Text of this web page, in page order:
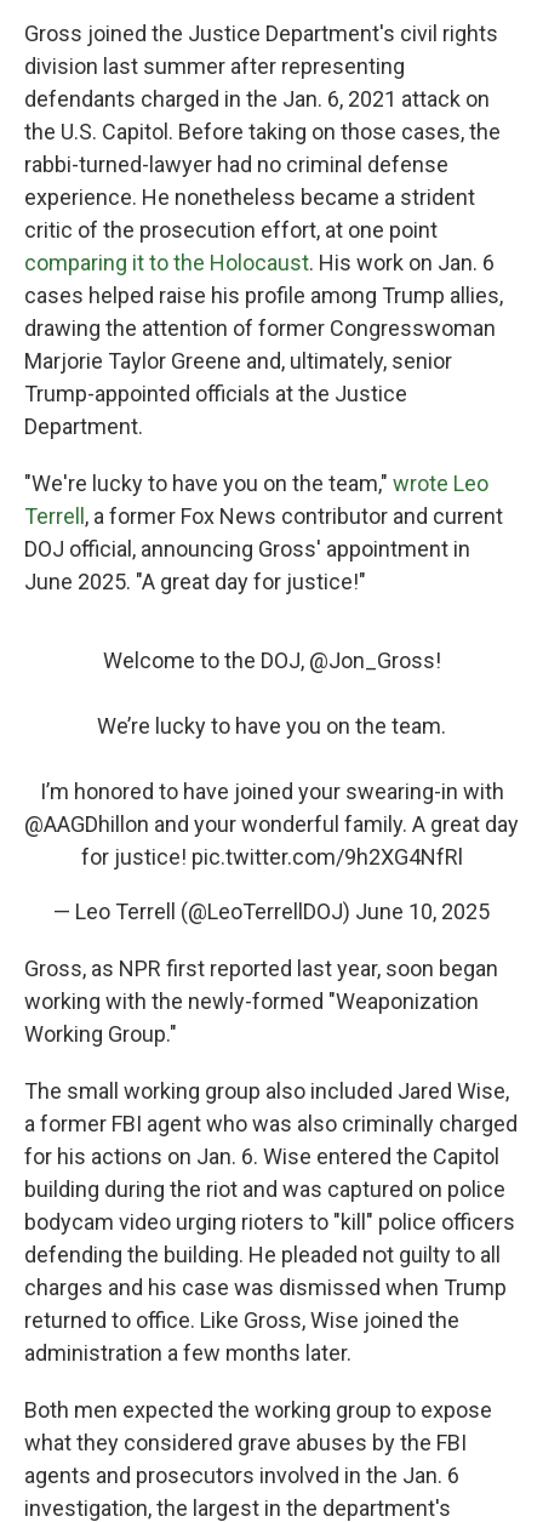
Gross joined the Justice Department's civil rights
division last summer after representing
defendants charged in the Jan. 6, 2021 attack on
the U.S. Capitol. Before taking on those cases, the
rabbi-turned-lawyer had no criminal defense
experience. He nonetheless became a strident
critic of the prosecution effort, at one point
comparing it to the Holocaust. His work on Jan. 6
cases helped raise his profile among Trump allies,
drawing the attention of former Congresswoman
Marjorie Taylor Greene and, ultimately, senior
Trump-appointed officials at the Justice
Department.
"We're lucky to have you on the team," wrote Leo
Terrell , a former Fox News contributor and current
DOJ official, announcing Gross' appointment in
June 2025. "A great day for justice!"
Welcome to the DOJ, ⁦ @Jon_Gross⁩!
We’re lucky to have you on the team.
I’m honored to have joined your swearing-in with
@AAGDhillon ⁩ and your wonderful family. A great day
for justice! pic.twitter.com/9h2XG4NfRl
— Leo Terrell (@LeoTerrellDOJ) June 10, 2025
Gross, as NPR first reported last year, soon began
working with the newly-formed "Weaponization
Working Group."
The small working group also included Jared Wise,
a former FBI agent who was also criminally charged
for his actions on Jan. 6. Wise entered the Capitol
building during the riot and was captured on police
bodycam video urging rioters to "kill" police officers
defending the building. He pleaded not guilty to all
charges and his case was dismissed when Trump
returned to office. Like Gross, Wise joined the
administration a few months later.
Both men expected the working group to expose
what they considered grave abuses by the FBI
agents and prosecutors involved in the Jan. 6
investigation, the largest in the department's